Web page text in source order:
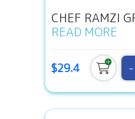
CHEF RAMZI
READ MORE
$29.4 -